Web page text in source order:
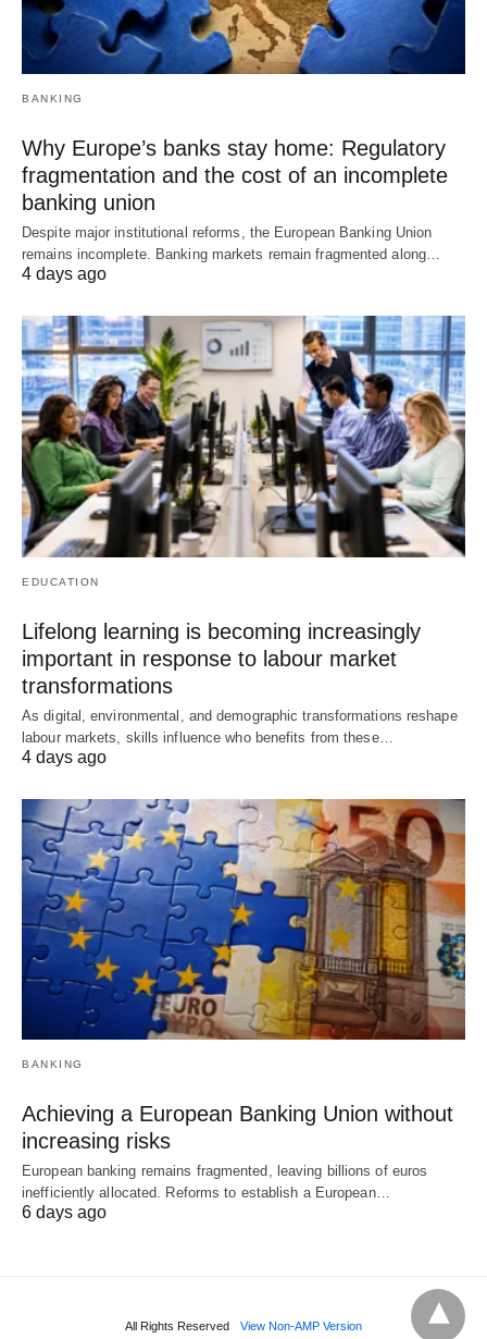
BANKING
Why Europe’s banks stay home: Regulatory
fragmentation and the cost of an incomplete
banking union
Despite major institutional reforms, the European Banking Union
remains incomplete. Banking markets remain fragmented along…
4 days ago
EDUCATION
Lifelong learning is becoming increasingly
important in response to labour market
transformations
As digital, environmental, and demographic transformations reshape
labour markets, skills influence who benefits from these…
4 days ago
BANKING
Achieving a European Banking Union without
increasing risks
European banking remains fragmented, leaving billions of euros
inefficiently allocated. Reforms to establish a European…
6 days ago
All Rights Reserved View Non-AMP Version